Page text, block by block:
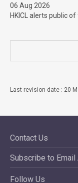
06 Aug 2026
HKICL alerts public
Last revision date : 20
Contact Us
Subscribe to Email
Follow Us